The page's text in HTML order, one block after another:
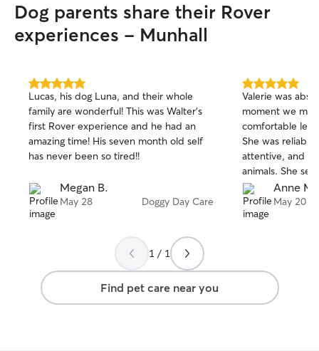
Dog parents share their Rover
experiences - Munhall
5.0
out
of
5
stars
Lucas, his dog Luna, and their whole
family are wonderful! This was Walter’s
first Rover experience and he had an
amazing time! His seven month old self
has never been so tired!!
Megan B.
May 28 Doggy Day Care
5.0
out
of
5
stars
Valerie was
moment we
comfortable
She was
attentive, and
animals. She
and photos,
peace of mind
girl came home
like family. We
book with her
recommend her
Anne M.
May 20
1 / 1
Find pet care near you